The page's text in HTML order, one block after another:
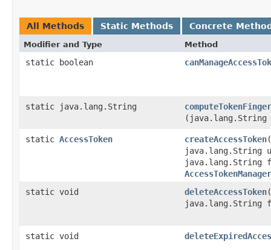
All Methods Static Methods Concrete
Modifier and Type Method
static boolean
static java.lang.String
(java.lang.String
static AccessToken createAccessToken​(
java.lang.String
static void
deleteAccessToken​(
java.lang.String
static void